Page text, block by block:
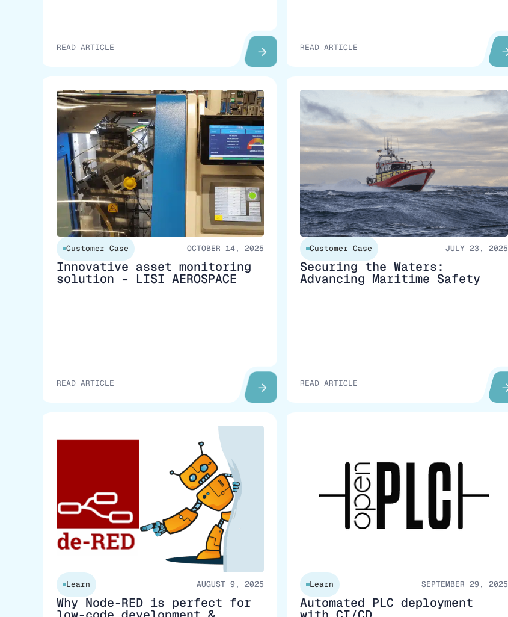
READ ARTICLE READ ARTICLE
Customer Case OCTOBER 14, 2025
Innovative asset monitoring
solution – LISI AEROSPACE
READ ARTICLE
Customer Case JULY 23, 2025
Securing the Waters:
Advancing Maritime Safety
READ ARTICLE
Learn AUGUST 9, 2025
Why Node-RED is perfect for
Learn SEPTEMBER 29, 2025
Automated PLC deployment